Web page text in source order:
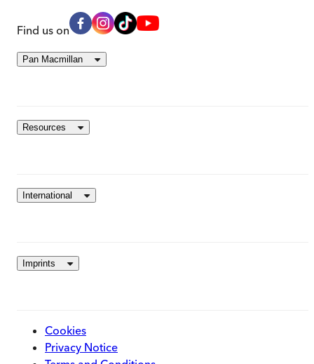
Find us on
Pan Macmillan
Resources
International
Imprints
Cookies
Privacy Notice